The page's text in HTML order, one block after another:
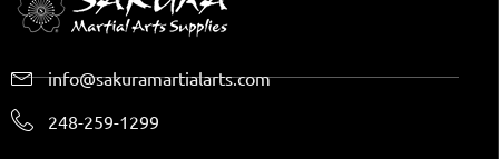
info@sakuramartialarts.com
248-259-1299